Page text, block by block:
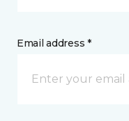
Email address *